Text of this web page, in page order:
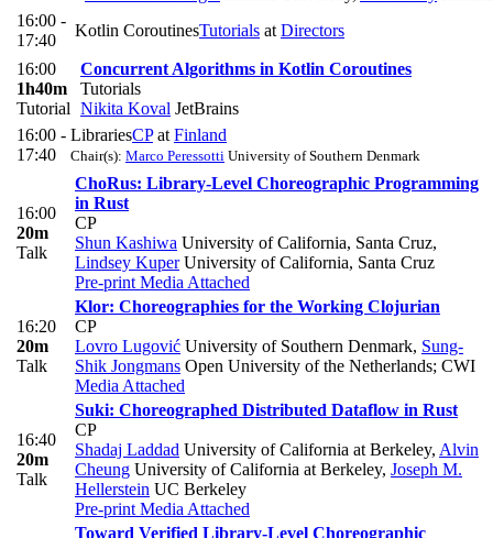
16:00 -
17:40
Kotlin CoroutinesTutorials at Directors
16:00
1h40m
Tutorial
Concurrent Algorithms in Kotlin Coroutines
Tutorials
Nikita Koval JetBrains
16:00 -
17:40
LibrariesCPat Finland
Chair(s): Marco Peressotti University of Southern Denmark
16:00
20m
Talk
ChoRus: Library-Level Choreographic Programming
in Rust
CP
Shun Kashiwa University of California, Santa Cruz,
Lindsey KuperUniversity of California, Santa Cruz
Pre-print Media Attached
16:20
20m
Talk
Klor: Choreographies for the Working Clojurian
CP
Lovro Lugović University of Southern Denmark, Sung-
Shik Jongmans Open University of the Netherlands; CWI
Media Attached
16:40
20m
Talk
Suki: Choreographed Distributed Dataflow in Rust
CP
Shadaj Laddad University of California at Berkeley, Alvin
Cheung University of California at Berkeley, Joseph M.
Hellerstein UC Berkeley
Pre-print Media Attached
Toward Verified Library-Level Choreographic